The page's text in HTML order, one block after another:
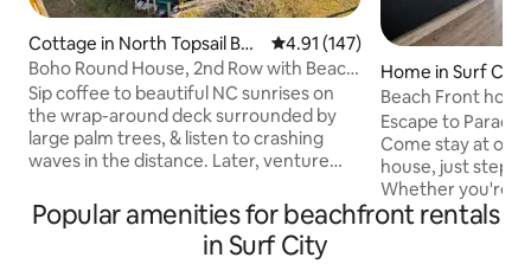
Cottage in North Topsail Bea
ch
4.91 out of 5 average rating,
4.91 (147)
Boho Round House, 2nd Row with Beach
Across Street
Sip coffee to beautiful NC sunrises on
the wrap-around deck surrounded by
large palm trees, & listen to crashing
waves in the distance. Later, venture
street, to the sound for fishing, or rent
your kayak & SUP (seasonally). Indulge in
breathtaking sunsets as you admire
Home in Surf City
Beach Front
Provided
Escape to
Come stay at our
house, just steps
Whether you're
deck or watching
Popular amenities for beachfront rentals
in Surf City